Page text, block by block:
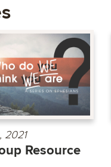
2021
Resource